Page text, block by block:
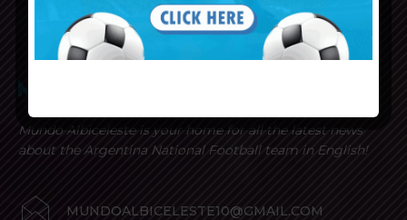
Mundo Albiceleste is your home for all the latest news
about the Argentina National Football team in English!
MUNDOALBICELESTE10@GMAIL.COM